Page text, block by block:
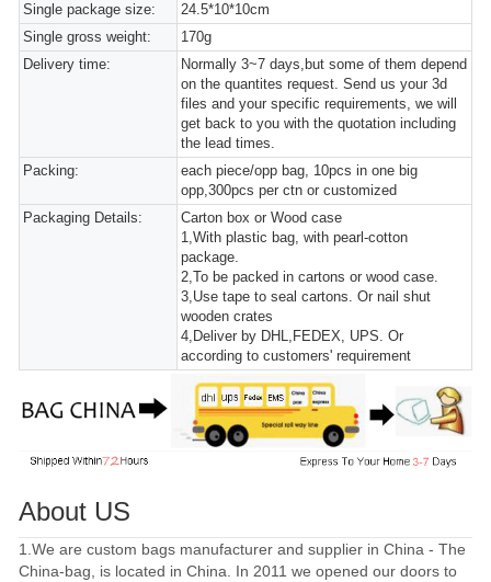
Single package size:
24.5*10*10cm
Single gross weight:
170g
Delivery time:
Normally 3~7 days,but some of them depend
on the quantites request. Send us your 3d
files and your specific requirements, we will
get back to you with the quotation including
the lead times.
Packing:
each piece/opp bag, 10pcs in one big
opp,300pcs per ctn or customized
Packaging Details:
Carton box or Wood case
1,With plastic bag, with pearl-cotton
package.
2,To be packed in cartons or wood case.
3,Use tape to seal cartons. Or nail shut
wooden crates
4,Deliver by DHL,FEDEX, UPS. Or
according to customers' requirement
About US
1.We are custom bags manufacturer and supplier in China - The
China-bag, is located in China. In 2011 we opened our doors to